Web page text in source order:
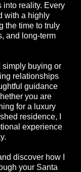
into reality. Every
with a highly
the time to truly
and long-term
simply buying or
relationships
guidance
you are
for a luxury
residence, I
experience
discover how I
your Santa